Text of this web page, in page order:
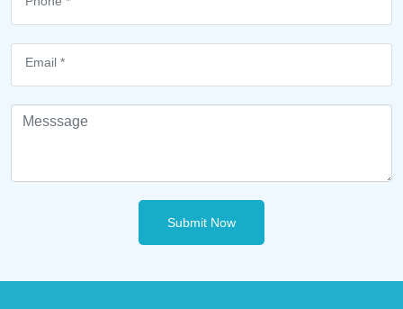
Submit Now